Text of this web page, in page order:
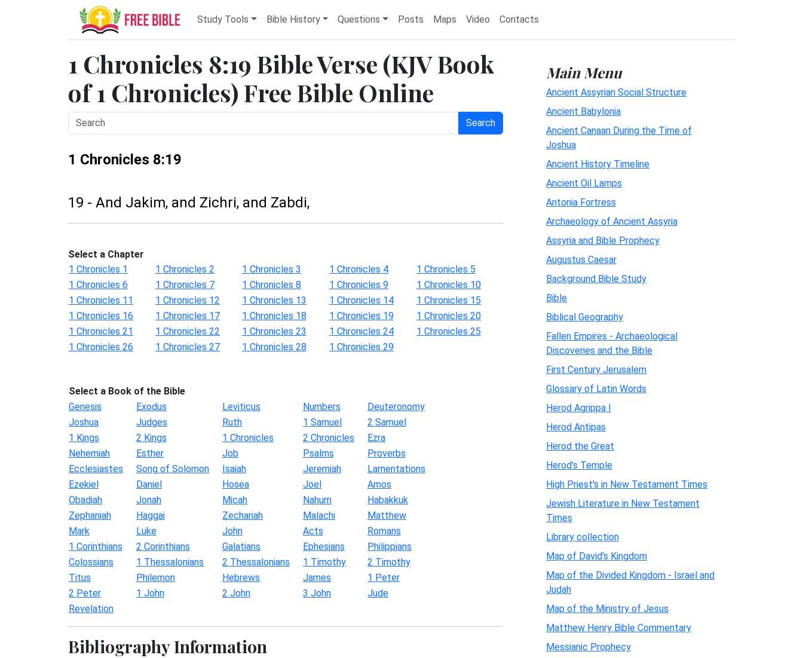
Study Tools Bible History Questions Posts Maps Video Contacts
1 Chronicles 8:19 Bible Verse (KJV Book
of 1 Chronicles) Free Bible Online
Search
1 Chronicles 8:19
19 - And Jakim, and Zichri, and Zabdi,
Select a Chapter
1 Chronicles 1
1 Chronicles 2 1 Chronicles 3 1 Chronicles 4
1 Chronicles 5
1 Chronicles 6
1 Chronicles 7 1 Chronicles 8 1 Chronicles 9
1 Chronicles 10
1 Chronicles 11
1 Chronicles 12 1 Chronicles 13 1 Chronicles 14
1 Chronicles 15
1 Chronicles 16
1 Chronicles 17 1 Chronicles 18 1 Chronicles 19
1 Chronicles 20
1 Chronicles 21
1 Chronicles 22 1 Chronicles 23 1 Chronicles 24
1 Chronicles 25
1 Chronicles 26
1 Chronicles 27 1 Chronicles 28 1 Chronicles 29
Select a Book of the Bible
Genesis
Exodus Leviticus Numbers
Deuteronomy
Joshua
Judges Ruth 1 Samuel
2 Samuel
1 Kings
2 Kings 1 Chronicles 2 Chronicles
Ezra
Nehemiah
Esther Job Psalms
Proverbs
Ecclesiastes
Song of Solomon Isaiah Jeremiah
Lamentations
Ezekiel
Daniel Hosea Joel
Amos
Obadiah
Jonah Micah Nahum
Habakkuk
Zephaniah
Haggai Zechariah Malachi
Matthew
Mark
Luke John Acts
Romans
1 Corinthians
2 Corinthians Galatians Ephesians
Philippians
Colossians
1 Thessalonians 2 Thessalonians 1 Timothy
2 Timothy
Titus
Philemon Hebrews James
1 Peter
2 Peter
1 John 2 John 3 John
Jude
Revelation
Bibliography Information
Main Menu
Ancient Assyrian Social Structure
Ancient Babylonia
Ancient Canaan During the Time of
Joshua
Ancient History Timeline
Ancient Oil Lamps
Antonia Fortress
Archaeology of Ancient Assyria
Assyria and Bible Prophecy
Augustus Caesar
Background Bible Study
Bible
Biblical Geography
Fallen Empires - Archaeological
Discoveries and the Bible
First Century Jerusalem
Glossary of Latin Words
Herod Agrippa I
Herod Antipas
Herod the Great
Herod's Temple
High Priest's in New Testament Times
Jewish Literature in New Testament
Times
Library collection
Map of David's Kingdom
Map of the Divided Kingdom - Israel and
Judah
Map of the Ministry of Jesus
Matthew Henry Bible Commentary
Messianic Prophecy